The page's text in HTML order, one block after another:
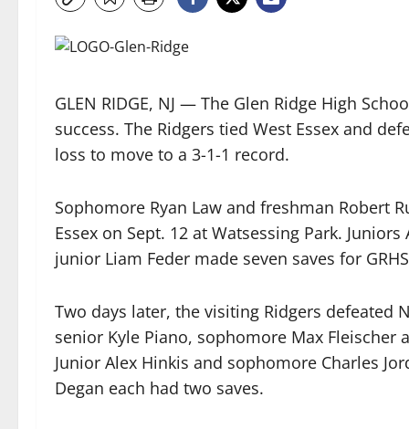
GLEN RIDGE, NJ — The Glen Ridge High
success. The Ridgers tied West Essex and
loss to move to a 3-1-1 record.
Sophomore Ryan Law and freshman Robert
Essex on Sept. 12 at Watsessing Park.
junior Liam Feder made seven saves for
Two days later, the visiting Ridgers defeated
senior Kyle Piano, sophomore Max Fleischer
Junior Alex Hinkis and sophomore Charles
Degan each had two saves.